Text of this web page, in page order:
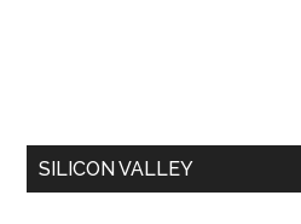
SILICON VALLEY